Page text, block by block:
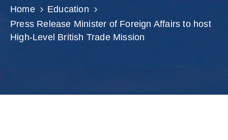
Home
Education
Press Release Minister of Foreign Affairs to host
High-Level British Trade Mission